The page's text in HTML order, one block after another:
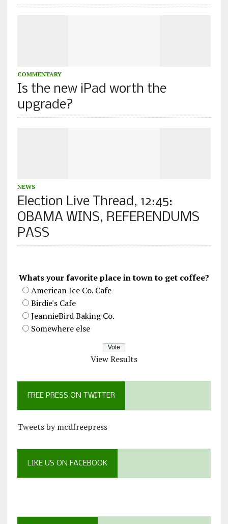
COMMENTARY
Is the new iPad worth the
upgrade?
NEWS
Election Live Thread, 12:45:
OBAMA WINS, REFERENDUMS
PASS
Whats your favorite place in town to get coffee?
American Ice Co. Cafe
Birdie's Cafe
JeannieBird Baking Co.
Somewhere else
View Results
FREE PRESS ON TWITTER
Tweets by mcdfreepress
LIKE US ON FACEBOOK